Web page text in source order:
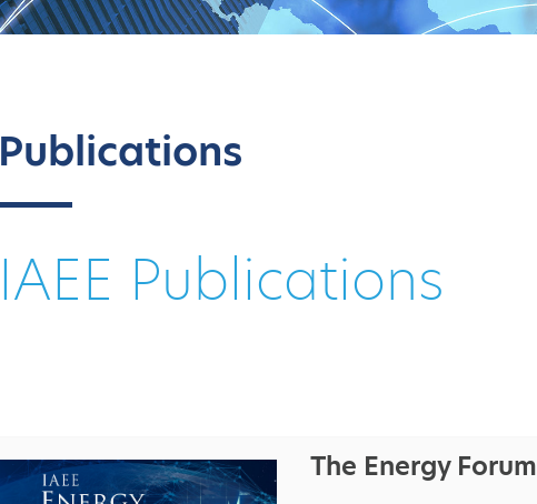
Publications
IAEE Publications
The Energy Forum